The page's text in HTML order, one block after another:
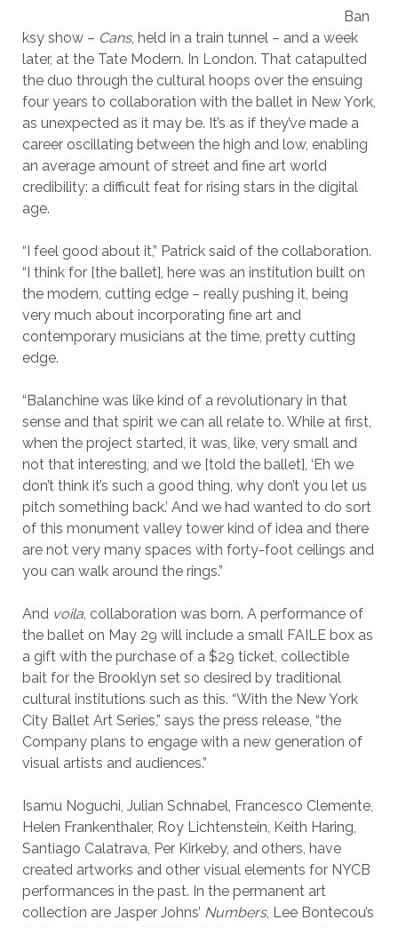
Ban
ksy show – Cans, held in a train tunnel – and a week
later, at the Tate Modern. In London. That catapulted
the duo through the cultural hoops over the ensuing
four years to collaboration with the ballet in New York,
as unexpected as it may be. It’s as if they’ve made a
career oscillating between the high and low, enabling
an average amount of street and fine art world
credibility: a difficult feat for rising stars in the digital
age.
“I feel good about it,” Patrick said of the collaboration.
“I think for [the ballet], here was an institution built on
the modern, cutting edge – really pushing it, being
very much about incorporating fine art and
contemporary musicians at the time, pretty cutting
edge.
“Balanchine was like kind of a revolutionary in that
sense and that spirit we can all relate to. While at first,
when the project started, it was, like, very small and
not that interesting, and we [told the ballet], ‘Eh we
don’t think it’s such a good thing, why don’t you let us
pitch something back.’ And we had wanted to do sort
of this monument valley tower kind of idea and there
are not very many spaces with forty-foot ceilings and
you can walk around the rings.”
And voila, collaboration was born. A performance of
the ballet on May 29 will include a small FAILE box as
a gift with the purchase of a $29 ticket, collectible
bait for the Brooklyn set so desired by traditional
cultural institutions such as this. “With the New York
City Ballet Art Series,” says the press release, “the
Company plans to engage with a new generation of
visual artists and audiences.”
Isamu Noguchi, Julian Schnabel, Francesco Clemente,
Helen Frankenthaler, Roy Lichtenstein, Keith Haring,
Santiago Calatrava, Per Kirkeby, and others, have
created artworks and other visual elements for NYCB
performances in the past. In the permanent art
collection are Jasper Johns’ Numbers, Lee Bontecou’s